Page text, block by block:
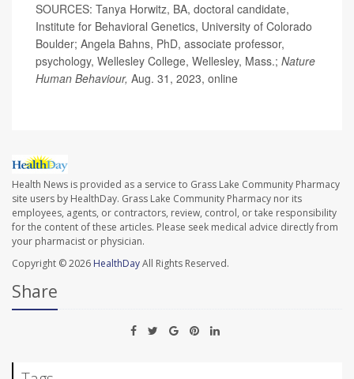
SOURCES: Tanya Horwitz, BA, doctoral candidate,
Institute for Behavioral Genetics, University of Colorado
Boulder; Angela Bahns, PhD, associate professor,
psychology, Wellesley College, Wellesley, Mass.; Nature
Human Behaviour, Aug. 31, 2023, online
Health News is provided as a service to Grass Lake Community Pharmacy
site users by HealthDay. Grass Lake Community Pharmacy nor its
employees, agents, or contractors, review, control, or take responsibility
for the content of these articles. Please seek medical advice directly from
your pharmacist or physician.
Copyright © 2026 HealthDayAll Rights Reserved.
Share